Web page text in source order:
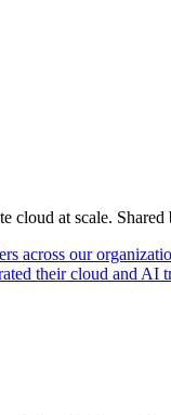
cloud at scale.
across our
their cloud and AI